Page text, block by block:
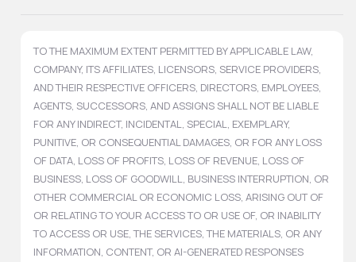
TO THE MAXIMUM EXTENT PERMITTED BY APPLICABLE LAW,
COMPANY, ITS AFFILIATES, LICENSORS, SERVICE PROVIDERS,
AND THEIR RESPECTIVE OFFICERS, DIRECTORS, EMPLOYEES,
AGENTS, SUCCESSORS, AND ASSIGNS SHALL NOT BE LIABLE
FOR ANY INDIRECT, INCIDENTAL, SPECIAL, EXEMPLARY,
PUNITIVE, OR CONSEQUENTIAL DAMAGES, OR FOR ANY LOSS
OF DATA, LOSS OF PROFITS, LOSS OF REVENUE, LOSS OF
BUSINESS, LOSS OF GOODWILL, BUSINESS INTERRUPTION, OR
OTHER COMMERCIAL OR ECONOMIC LOSS, ARISING OUT OF
OR RELATING TO YOUR ACCESS TO OR USE OF, OR INABILITY
TO ACCESS OR USE, THE SERVICES, THE MATERIALS, OR ANY
INFORMATION, CONTENT, OR AI-GENERATED RESPONSES